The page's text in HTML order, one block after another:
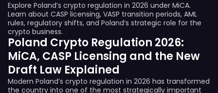
Explore Poland’s crypto regulation in 2026 under MiCA.
Learn about CASP licensing, VASP transition periods, AML
rules, regulatory shifts, and Poland’s strategic role for the
crypto business.
Poland Crypto Regulation 2026:
MiCA, CASP Licensing and the New
Draft Law Explained
Modern Poland’s crypto regulation in 2026 has transformed
the country into one of the most strategically important